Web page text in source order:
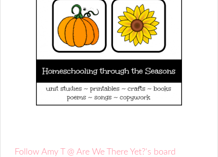
Follow Amy T @ Are We There Yet?'s board